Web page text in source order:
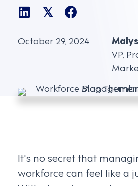
𝕏
October 29, 2024
VP,
It's no secret that
workforce can feel like a